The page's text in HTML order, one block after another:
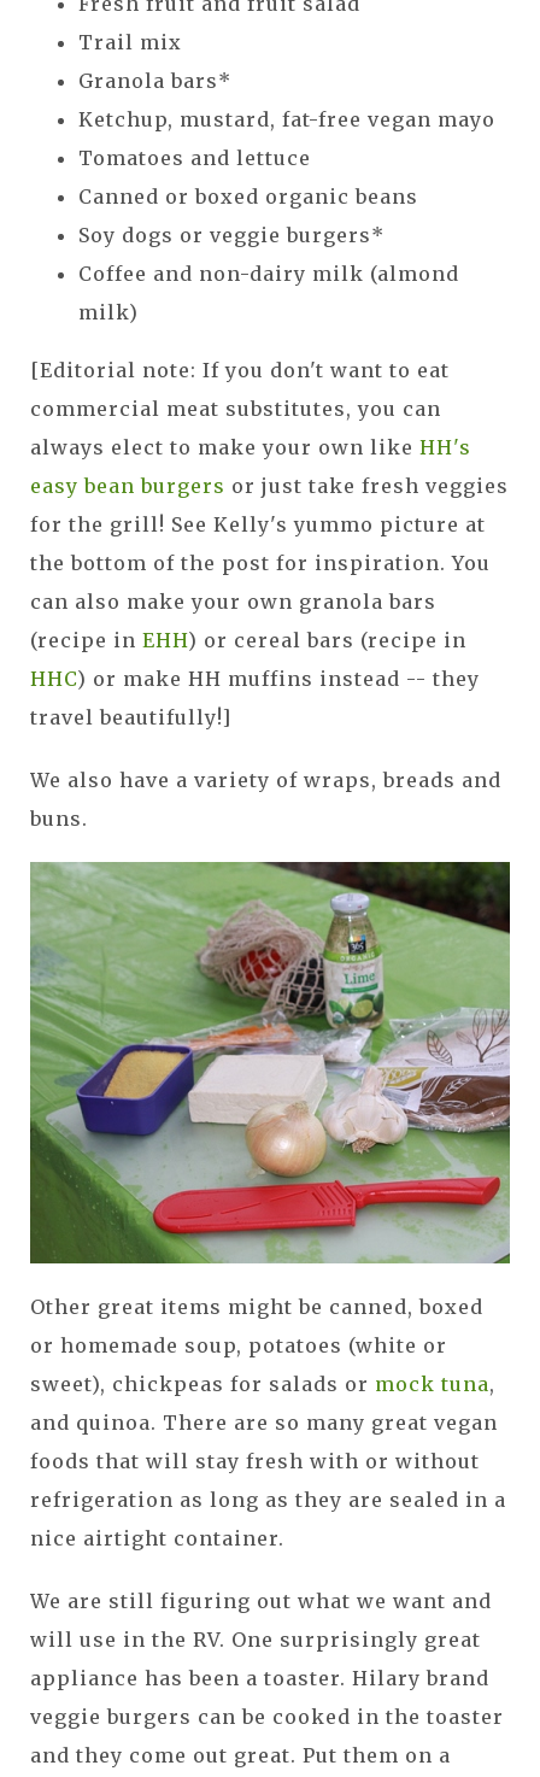
Trail mix
Granola bars*
Ketchup, mustard, fat-free vegan mayo
Tomatoes and lettuce
Canned or boxed organic beans
Soy dogs or veggie burgers*
Coffee and non-dairy milk (almond
milk)
[Editorial note: If you don't want to eat
commercial meat substitutes, you can
always elect to make your own like HH's
easy bean burgers or just take fresh veggies
for the grill! See Kelly's yummo picture at
the bottom of the post for inspiration. You
can also make your own granola bars
(recipe in EHH) or cereal bars (recipe in
HHC) or make HH muffins instead -- they
travel beautifully!]
We also have a variety of wraps, breads and
buns.
Other great items might be canned, boxed
or homemade soup, potatoes (white or
sweet), chickpeas for salads or mock tuna,
and quinoa. There are so many great vegan
foods that will stay fresh with or without
refrigeration as long as they are sealed in a
nice airtight container.
We are still figuring out what we want and
will use in the RV. One surprisingly great
appliance has been a toaster. Hilary brand
veggie burgers can be cooked in the toaster
and they come out great. Put them on a